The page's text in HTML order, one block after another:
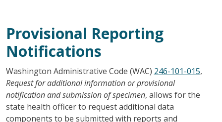
Provisional Reporting
Notifications
Washington Administrative Code (WAC) 246-101-015,
Request for additional information or provisional
notification and submission of specimen, allows for the
state health officer to request additional data
components to be submitted with reports and